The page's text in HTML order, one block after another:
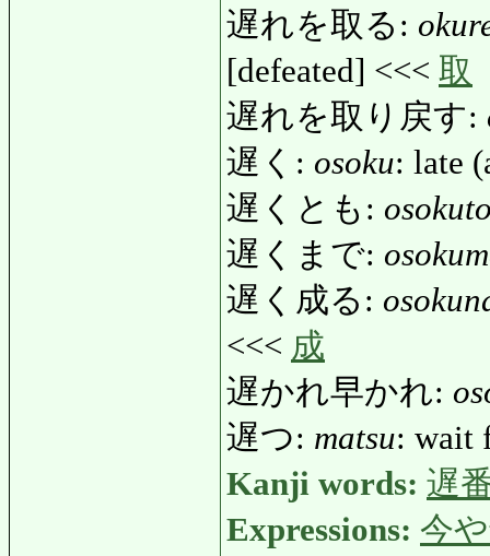
遅れを取る:
[defeated] <<< 取
遅れを取り戻す:
遅く: osoku: late
遅くとも:
遅くまで:
遅く成る:
<<< 成
遅かれ早かれ:
遅つ: matsu: wait
Kanji words: 遅
Expressions: 今